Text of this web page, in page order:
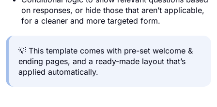
on responses, or hide those that aren’t applicable,
for a cleaner and more targeted form.
💡 This template comes with pre-set welcome &
ending pages, and a ready-made layout that’s
applied automatically.